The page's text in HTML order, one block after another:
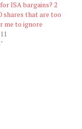
ISA bargains? 2
shares that are too
me to ignore